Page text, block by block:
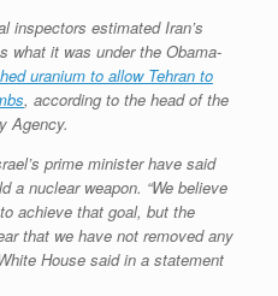
inspectors estimated Iran’s
what it was under the Obama-
uranium to allow Tehran to
, according to the head of the
Agency.
prime minister have said
a nuclear weapon. “We believe
achieve that goal, but the
that we have not removed any
House said in a statement